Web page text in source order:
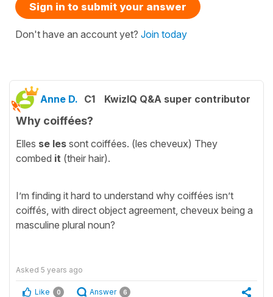
Sign in to submit your answer
Don't have an account yet? Join today
Anne D. C1 KwizIQ Q&A super contributor
Why coiffées?
Elles se les sont coiffées. (les cheveux) They
combed it (their hair).
I’m finding it hard to understand why coiffées isn’t
coiffés, with direct object agreement, cheveux being a
masculine plural noun?
Asked 5 years ago
Like 0 Answer 6